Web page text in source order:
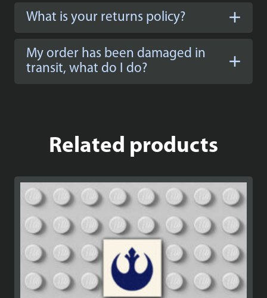
What is your returns policy?
My order has been damaged in
transit, what do I do?
Related products